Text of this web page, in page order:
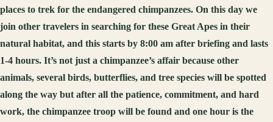
places to trek for the endangered chimpanzees. On this day we
join other travelers in searching for these Great Apes in their
natural habitat, and this starts by 8:00 am after briefing and lasts
1-4 hours. It’s not just a chimpanzee’s affair because other
animals, several birds, butterflies, and tree species will be spotted
along the way but after all the patience, commitment, and hard
work, the chimpanzee troop will be found and one hour is the